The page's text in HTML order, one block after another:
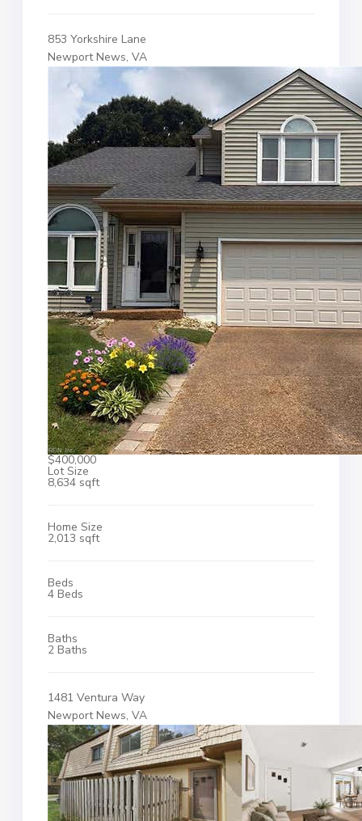
853 Yorkshire Lane
Newport News, VA
$400,000
Lot Size
8,634 sqft
Home Size
2,013 sqft
Beds
4 Beds
Baths
2 Baths
1481 Ventura Way
Newport News, VA